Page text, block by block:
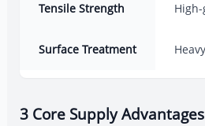
Tensile Strength
Surface Treatment
3 Core Supply Advantages